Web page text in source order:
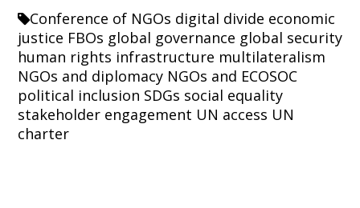
Conference of NGOs digital divide economic
justice FBOs global governance global security
human rights infrastructure multilateralism
NGOs and diplomacy NGOs and ECOSOC
political inclusion SDGs social equality
stakeholder engagement UN access UN
charter